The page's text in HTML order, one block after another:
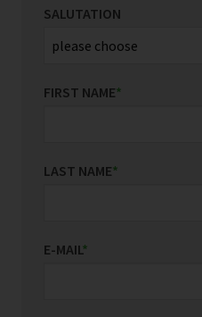
SALUTATION
FIRST NAME*
LAST NAME*
E-MAIL*